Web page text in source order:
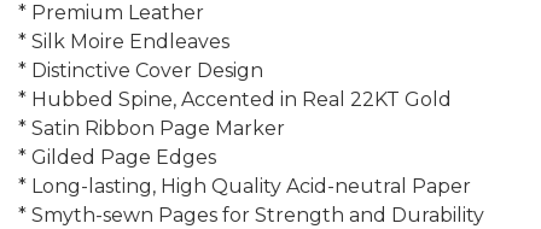
* Premium Leather
* Silk Moire Endleaves
* Distinctive Cover Design
* Hubbed Spine, Accented in Real 22KT Gold
* Satin Ribbon Page Marker
* Gilded Page Edges
* Long-lasting, High Quality Acid-neutral Paper
* Smyth-sewn Pages for Strength and Durability